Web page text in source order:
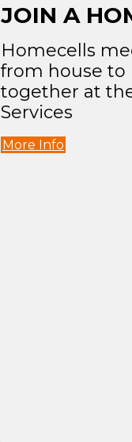
JOIN A
Homecells
from house to
together at
Services
More Info